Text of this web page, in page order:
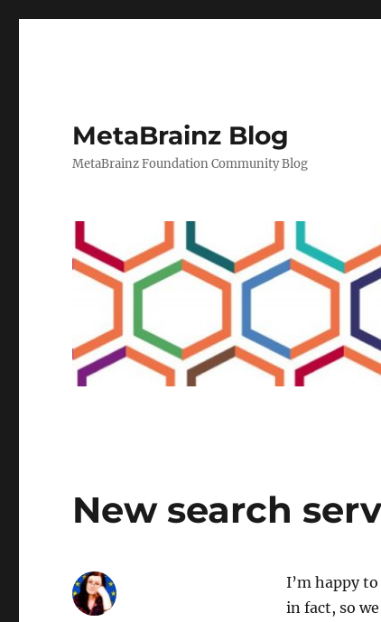
MetaBrainz Blog
MetaBrainz Foundation Community Blog
New search
I’m happy
in fact, so